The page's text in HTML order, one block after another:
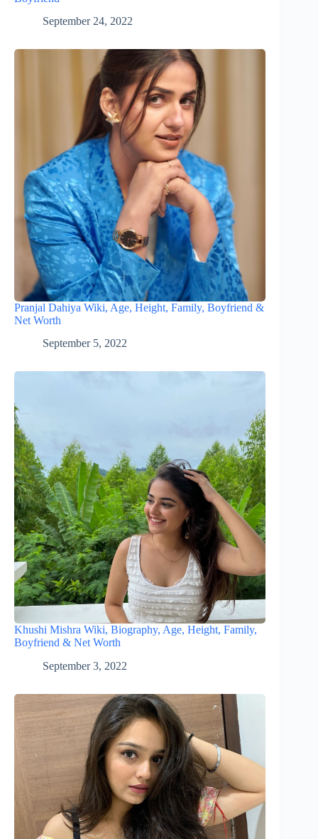
September 24, 2022
Pranjal Dahiya Wiki, Age, Height, Family, Boyfriend &
Net Worth
September 5, 2022
Khushi Mishra Wiki, Biography, Age, Height, Family,
Boyfriend & Net Worth
September 3, 2022